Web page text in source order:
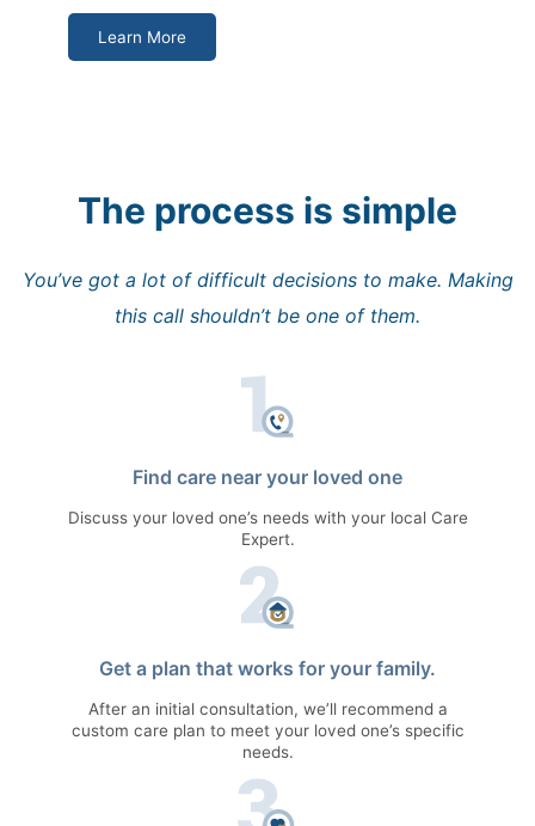
Learn More
The process is simple
You’ve got a lot of difficult decisions to make. Making
this call shouldn’t be one of them.
Find care near your loved one
Discuss your loved one’s needs with your local Care
Expert.
Get a plan that works for your family.
After an initial consultation, we’ll recommend a
custom care plan to meet your loved one’s specific
needs.